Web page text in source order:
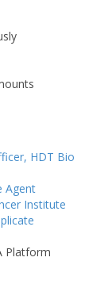
HDT Bio
Agent
Institute
Platform